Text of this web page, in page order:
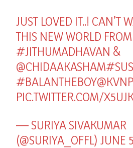
JUST LOVED IT..! CAN’T
THIS NEW WORLD FROM
#JITHUMADHAVAN &
@CHIDAAKASHAM
#BALANTHEBOY
PIC.TWITTER.COM/
— SURIYA SIVAKUMAR
(@SURIYA_OFFL)JUNE